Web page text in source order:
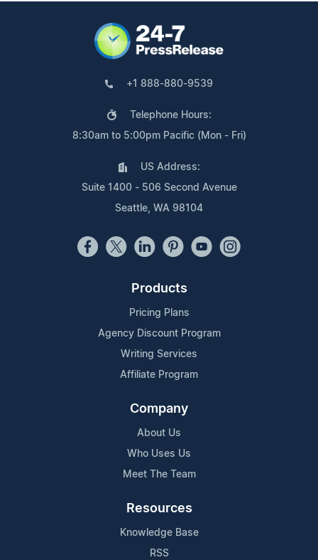
+1 888-880-9539
Telephone Hours:
8:30am to 5:00pm Pacific (Mon - Fri)
US Address:
Suite 1400 - 506 Second Avenue
Seattle, WA 98104
Products
Pricing Plans
Agency Discount Program
Writing Services
Affiliate Program
Company
About Us
Who Uses Us
Meet The Team
Resources
Knowledge Base
RSS